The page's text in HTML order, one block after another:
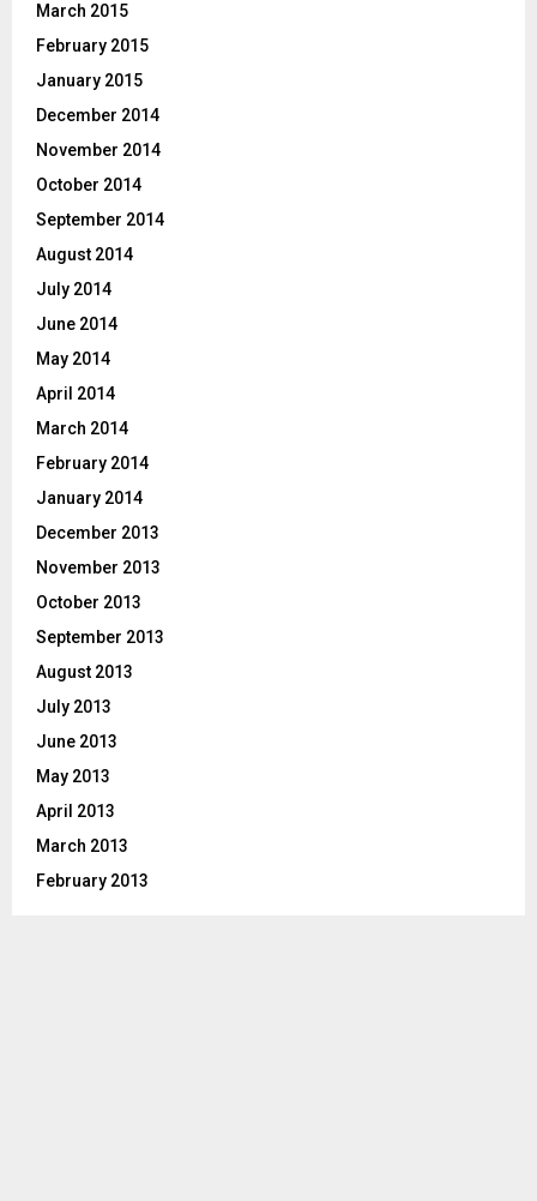
March 2015
February 2015
January 2015
December 2014
November 2014
October 2014
September 2014
August 2014
July 2014
June 2014
May 2014
April 2014
March 2014
February 2014
January 2014
December 2013
November 2013
October 2013
September 2013
August 2013
July 2013
June 2013
May 2013
April 2013
March 2013
February 2013